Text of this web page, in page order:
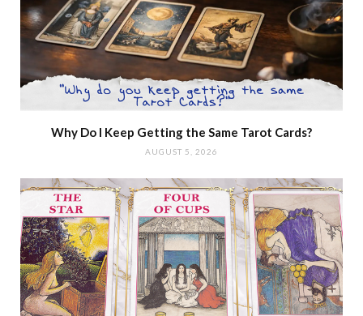
Why Do I Keep Getting the Same Tarot Cards?
AUGUST 5, 2026